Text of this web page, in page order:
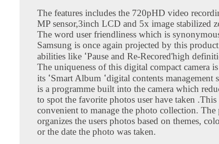
The features includes the 720pHD video
MP sensor,3inch LCD and 5x image stabilized
The word user friendliness which is
Samsung is once again projected by this
abilities like ߵPause and Re-Recored'high definition videos.
The uniqueness of this digital compact camera
its ߵSmart Album ߵdigital contents management system. This
is a programme built into the camera which
to spot the favorite photos user have taken .This
convenient to manage the photo collection. The
organizes the users photos based on themes,
or the date the photo was taken.